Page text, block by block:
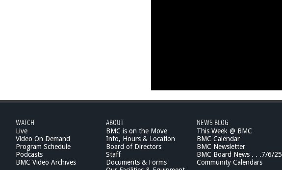
WATCH
Live
Video On Demand
Program Schedule
Podcasts
BMC Video Archives
ABOUT
BMC is on the Move
Info, Hours & Location
Board of Directors
Staff
Documents & Forms
NEWS BLOG
This Week @ BMC
BMC Calendar
BMC Newsletter
BMC Board News . . .7/6/25
Community Calendars